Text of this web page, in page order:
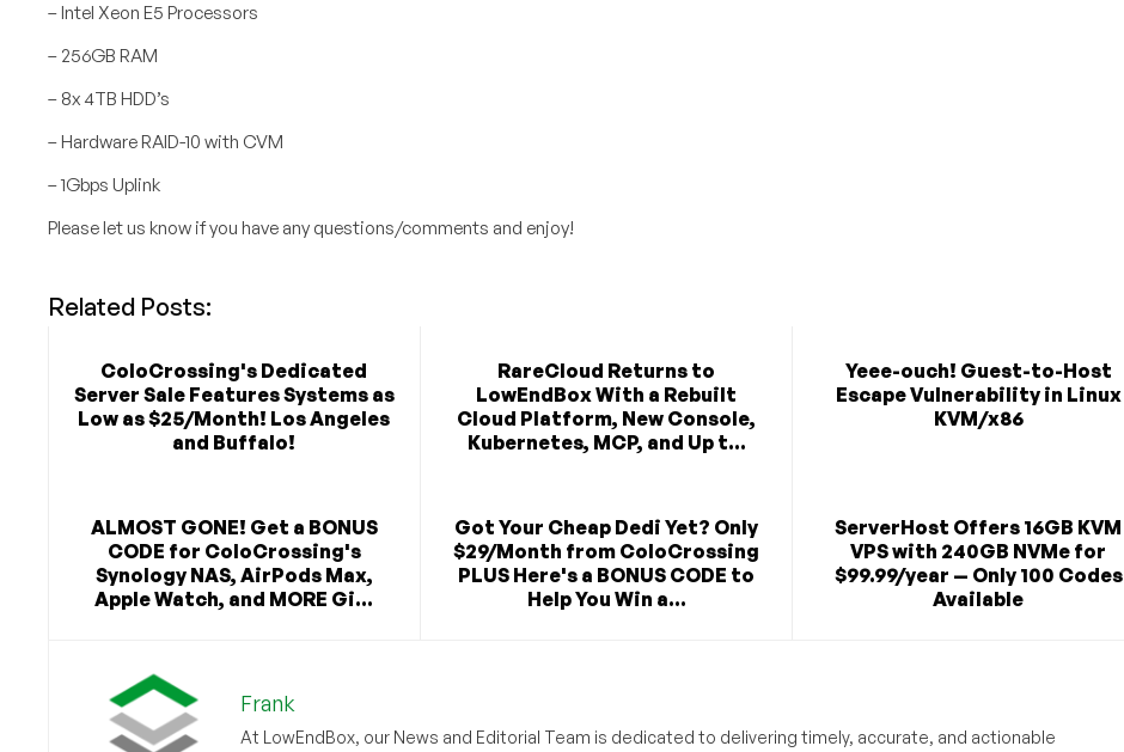
– Intel Xeon E5 Processors
– 256GB RAM
– 8x 4TB HDD’s
– Hardware RAID-10 with CVM
– 1Gbps Uplink
Please let us know if you have any questions/comments and enjoy!
Related Posts:
ColoCrossing's Dedicated
Server Sale Features Systems as
Low as $25/Month! Los Angeles
and Buffalo!
RareCloud Returns to
LowEndBox With a Rebuilt
Cloud Platform, New Console,
Kubernetes, MCP, and Up t...
Yeee-ouch! Guest-to-Host
Escape Vulnerability in Linux
KVM/x86
ALMOST GONE! Get a BONUS
CODE for ColoCrossing's
Synology NAS, AirPods Max,
Apple Watch, and MORE Gi...
Got Your Cheap Dedi Yet? Only
$29/Month from ColoCrossing
PLUS Here's a BONUS CODE to
Help You Win a...
ServerHost Offers 16GB KVM
VPS with 240GB NVMe for
$99.99/year — Only 100 Codes
Available
Frank
At LowEndBox, our News and Editorial Team is dedicated to delivering timely, accurate, and actionable